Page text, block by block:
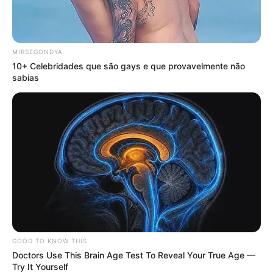
MIRSEGONDYA
10+ Celebridades que são gays e que provavelmente não
sabias
GOOD TO KNOW THIS
Doctors Use This Brain Age Test To Reveal Your True Age —
Try It Yourself